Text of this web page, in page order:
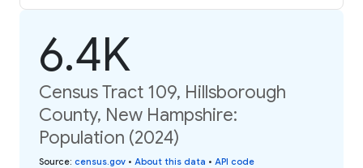
6.4K
Census Tract 109, Hillsborough
County, New Hampshire:
Population (2024)
Source: census.gov • About this data • API code